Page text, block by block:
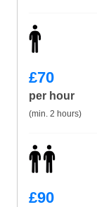
£70
per hour
(min. 2 hours)
£90